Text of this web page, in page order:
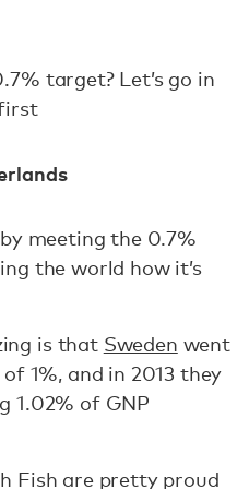
target? Let’s go in
meeting the 0.7%
the world how it’s
is that Sweden went
1%, and in 2013 they
1.02% of GNP
Fish are pretty proud